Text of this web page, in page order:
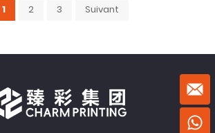
1 2 3 Suivant